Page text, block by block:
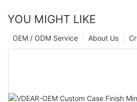
YOU MIGHT LIKE
About Us
OEM / ODM Service